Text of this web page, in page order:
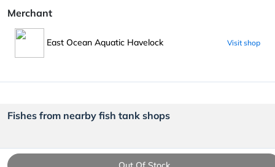
Merchant
East Ocean Aquatic Havelock Visit shop
Fishes from nearby fish tank shops